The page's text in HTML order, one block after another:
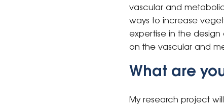
vascular and
ways to increase
expertise in the
on the vascular and
What are
My research project